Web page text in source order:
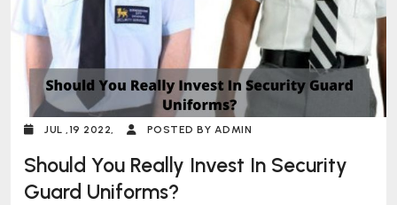
JUL ,19 2022, POSTED BY ADMIN
Should You Really Invest In Security
Guard Uniforms?